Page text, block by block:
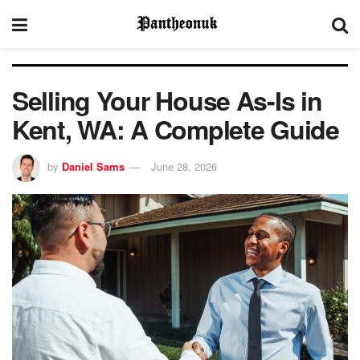
Selling Your House As-Is in
Kent, WA: A Complete Guide
by Daniel Sams June 28, 2026